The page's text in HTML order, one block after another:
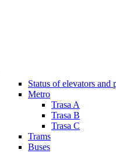
Status of elevators and
Metro
Trasa A
Trasa B
Trasa C
Trams
Buses